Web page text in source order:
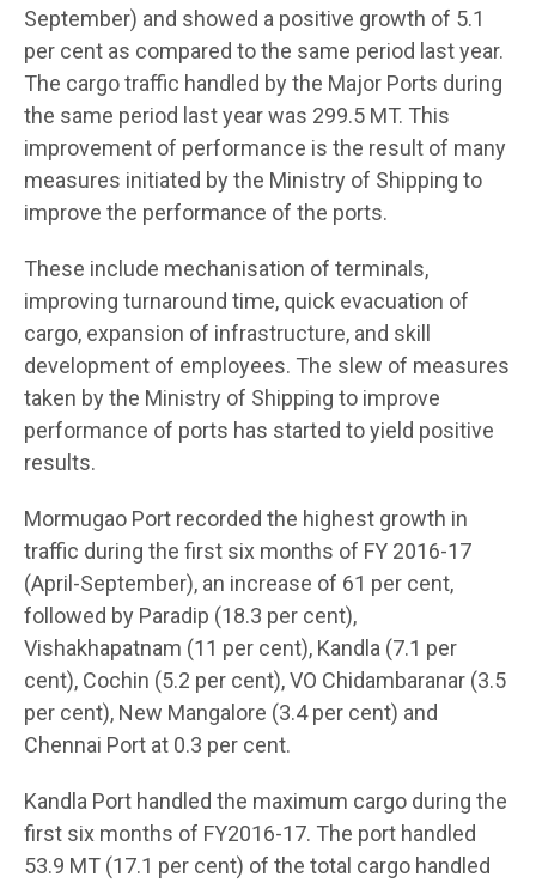
September) and showed a positive growth of 5.1
per cent as compared to the same period last year.
The cargo traffic handled by the Major Ports during
the same period last year was 299.5 MT. This
improvement of performance is the result of many
measures initiated by the Ministry of Shipping to
improve the performance of the ports.
These include mechanisation of terminals,
improving turnaround time, quick evacuation of
cargo, expansion of infrastructure, and skill
development of employees. The slew of measures
taken by the Ministry of Shipping to improve
performance of ports has started to yield positive
results.
Mormugao Port recorded the highest growth in
traffic during the first six months of FY 2016-17
(April-September), an increase of 61 per cent,
followed by Paradip (18.3 per cent),
Vishakhapatnam (11 per cent), Kandla (7.1 per
cent), Cochin (5.2 per cent), VO Chidambaranar (3.5
per cent), New Mangalore (3.4 per cent) and
Chennai Port at 0.3 per cent.
Kandla Port handled the maximum cargo during the
first six months of FY2016-17. The port handled
53.9 MT (17.1 per cent) of the total cargo handled